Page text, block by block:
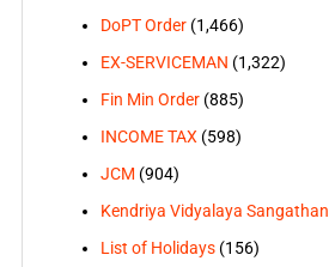
DoPT Order(1,466)
EX-SERVICEMAN (1,322)
Fin Min Order(885)
INCOME TAX(598)
JCM (904)
Kendriya Vidyalaya Sangathan
List of Holidays(156)